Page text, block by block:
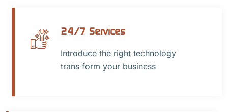
24/7 Services
Introduce the right technology
trans form your business